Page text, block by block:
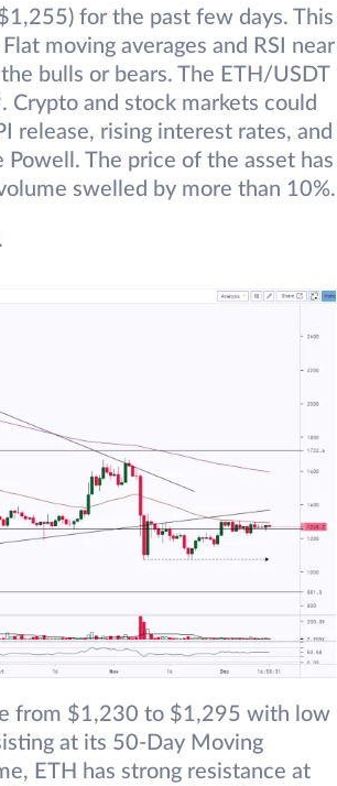
for the past few days. This
moving averages and RSI near
bulls or bears. The ETH/USDT
and stock markets could
release, rising interest rates, and
Powell. The price of the asset has
swelled by more than 10%.
from $1,230 to $1,295 with low
at its 50-Day Moving
ETH has strong resistance at